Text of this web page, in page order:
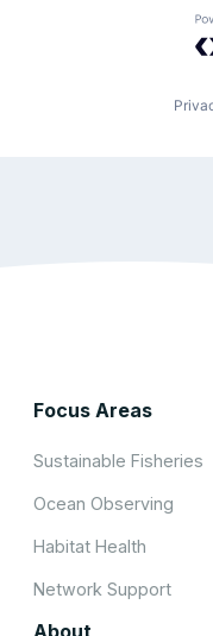
Focus Areas
Sustainable Fisheries
Ocean Observing
Habitat Health
Network Support
About